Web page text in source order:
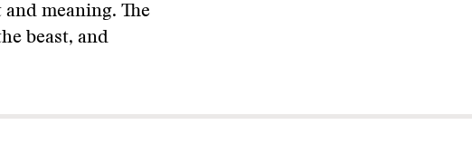
meaning. The
beast, and